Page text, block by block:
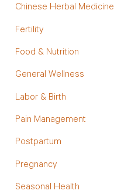
Chinese Herbal Medicine
Fertility
Food & Nutrition
General Wellness
Labor & Birth
Pain Management
Postpartum
Pregnancy
Seasonal Health